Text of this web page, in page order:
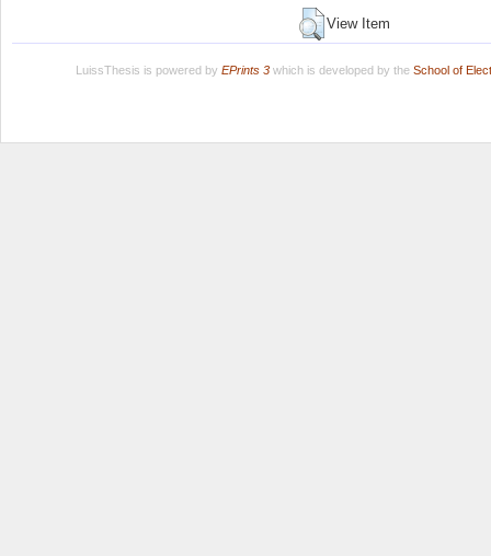
View Item
LuissThesis is powered by EPrints 3which is developed by the School of